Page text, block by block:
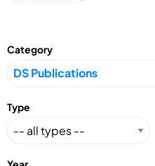
Category
Type